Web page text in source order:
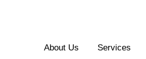
About Us Services